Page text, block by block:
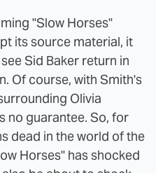
"Slow Horses"
its source material, it
Sid Baker return in
Of course, with Smith's
Olivia
no guarantee. So, for
dead in the world of the
Horses" has shocked